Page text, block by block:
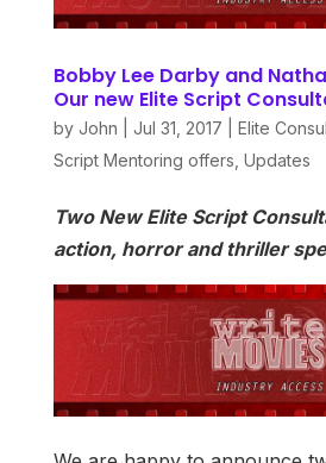
Bobby Lee Darby and
Our new Elite Script
by John Jul 31, 2017 Elite
Script Mentoring offers Updates
Two New Elite Script
action, horror and thriller